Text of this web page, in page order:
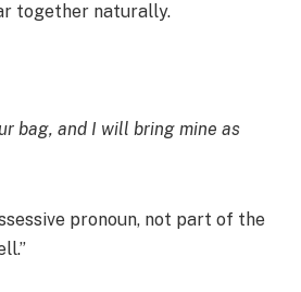
together naturally.
bag, and I will bring mine as
pronoun, not part of the